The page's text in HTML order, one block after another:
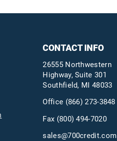
CONTACT INFO
26555 Northwestern
Highway, Suite 301
Southfield, MI 48033
Office (866) 273-3848
Fax (800) 494-7020
sales@700credit.com